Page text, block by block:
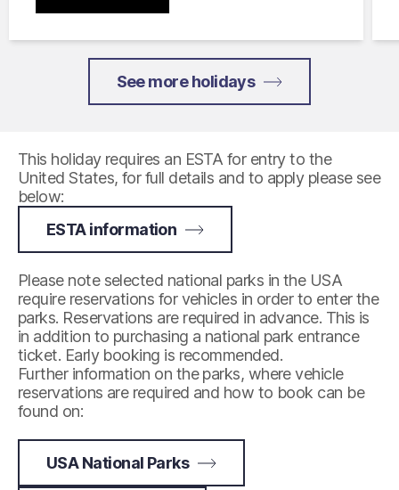
See more holidays
This holiday requires an ESTA for entry to the
United States, for full details and to apply please see
below:
ESTA information
Please note selected national parks in the USA
require reservations for vehicles in order to enter the
parks. Reservations are required in advance. This is
in addition to purchasing a national park entrance
ticket. Early booking is recommended.
Further information on the parks, where vehicle
reservations are required and how to book can be
found on:
USA National Parks